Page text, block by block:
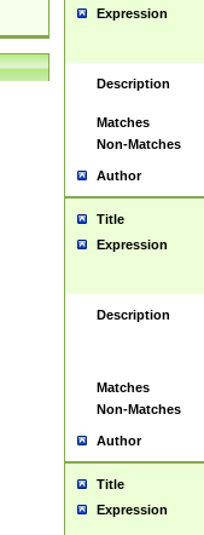
Expression
Description
Matches
Non-Matches
Author
Title
Expression
Description
Matches
Non-Matches
Author
Title
Expression